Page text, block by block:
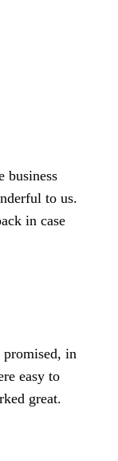
business
to us.
in case
promised, in
easy to
great.